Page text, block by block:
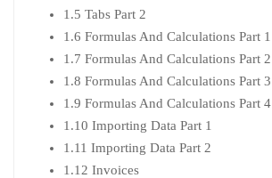
1.5 Tabs Part 2
1.6 Formulas And Calculations Part 1
1.7 Formulas And Calculations Part 2
1.8 Formulas And Calculations Part 3
1.9 Formulas And Calculations Part 4
1.10 Importing Data Part 1
1.11 Importing Data Part 2
1.12 Invoices